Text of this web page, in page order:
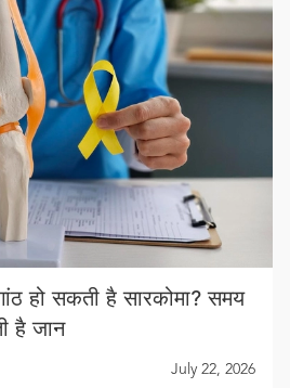
हो सकती है सारकोमा? समय
है जान
July 22, 2026